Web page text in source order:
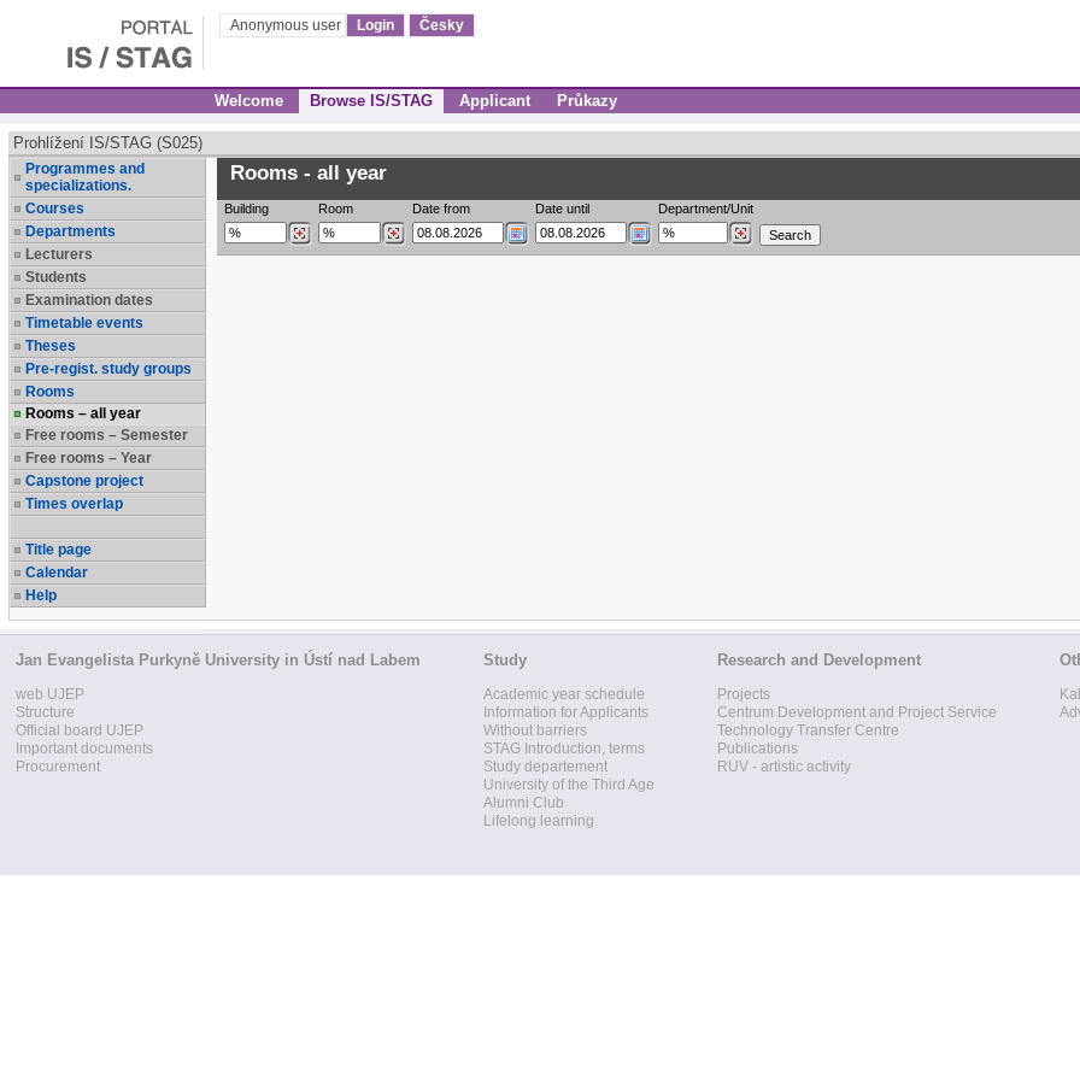
Anonymous user Login Česky
Welcome Browse IS/STAG Applicant Průkazy
Prohlížení IS/STAG (S025)
Programmes and
specializations.
Courses
Departments
Lecturers
Students
Examination dates
Timetable events
Theses
Pre-regist. study groups
Rooms
Rooms – all year
Free rooms – Semester
Free rooms – Year
Capstone project
Times overlap
Title page
Calendar
Help
Rooms - all year
Building Room Date from Date until Department/Unit
Jan Evangelista Purkyně University in Ústí nad Labem
web UJEP
Structure
Official board UJEP
Important documents
Procurement
Study
Academic year schedule
Information for Applicants
Without barriers
STAG Introduction, terms
Study departement
University of the Third Age
Alumni Club
Lifelong learning
Research and Development
Projects
Centrum Development and Project Service
Technology Transfer Centre
Publications
RUV - artistic activity